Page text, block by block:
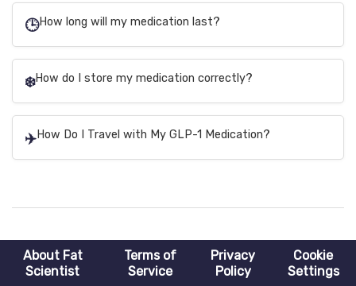
🕒How long will my medication last?
❄️How do I store my medication correctly?
✈️How Do I Travel with My GLP-1 Medication?
About Fat
Scientist
Terms of
Service
Privacy
Policy
Cookie
Settings